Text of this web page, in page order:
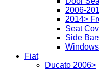
2006-
2014>
Seat
Side
Windows
Fiat
Ducato 2006>